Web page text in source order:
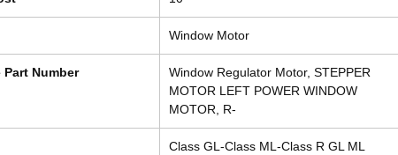
Window Motor
Number
Window Regulator Motor, STEPPER
MOTOR LEFT POWER WINDOW
MOTOR, R-
Class GL-Class ML-Class R GL ML